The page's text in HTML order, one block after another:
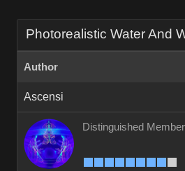
Photorealistic Water And
Author
Ascensi
Distinguished Member